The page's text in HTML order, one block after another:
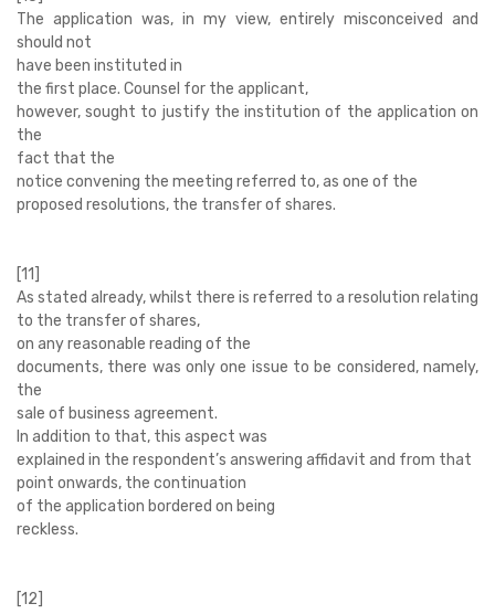
The application was, in my view, entirely misconceived and
should not
have been instituted in
the first place. Counsel for the applicant,
however, sought to justify the institution of the application on
the
fact that the
notice convening the meeting referred to, as one of the
proposed resolutions, the transfer of shares.
[11]
As stated already, whilst there is referred to a resolution relating
to the transfer of shares,
on any reasonable reading of the
documents, there was only one issue to be considered, namely,
the
sale of business agreement.
In addition to that, this aspect was
explained in the respondent’s answering affidavit and from that
point onwards, the continuation
of the application bordered on being
reckless.
[12]